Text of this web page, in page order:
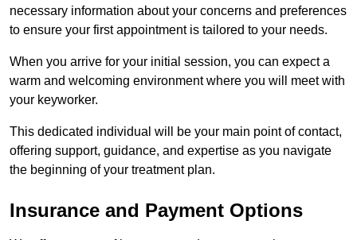
necessary information about your concerns and preferences
to ensure your first appointment is tailored to your needs.
When you arrive for your initial session, you can expect a
warm and welcoming environment where you will meet with
your keyworker.
This dedicated individual will be your main point of contact,
offering support, guidance, and expertise as you navigate
the beginning of your treatment plan.
Insurance and Payment Options